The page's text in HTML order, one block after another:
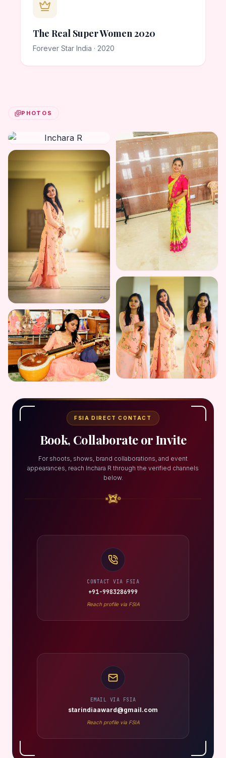
The Real Super Women 2020
Forever Star India · 2020
PHOTOS
FSIA DIRECT CONTACT
Book, Collaborate or Invite
For shoots, shows, brand collaborations, and event
appearances, reach Inchara R through the verified channels
below.
CONTACT VIA FSIA
+91-9983286999
Reach profile via FSIA
EMAIL VIA FSIA
starindiaaward@gmail.com
Reach profile via FSIA